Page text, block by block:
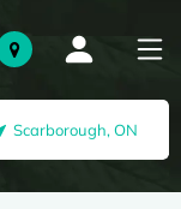
Scarborough, ON